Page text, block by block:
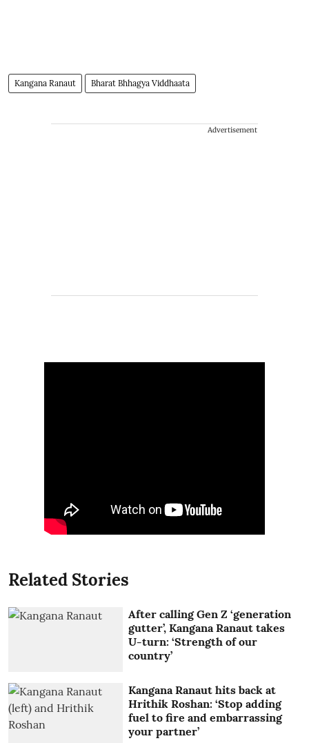
Kangana Ranaut Bharat Bhhagya Viddhaata
Advertisement
Related Stories
After calling Gen Z ‘generation
gutter’, Kangana Ranaut takes
U-turn: ‘Strength of our
country’
Kangana Ranaut hits back at
Hrithik Roshan: ‘Stop adding
fuel to fire and embarrassing
your partner’